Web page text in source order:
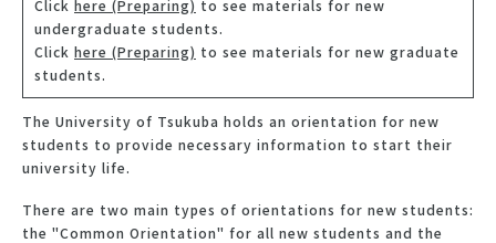
Click here (Preparing) to see materials for new
undergraduate students.
Click here (Preparing) to see materials for new graduate
students.
The University of Tsukuba holds an orientation for new
students to provide necessary information to start their
university life.
There are two main types of orientations for new students:
the "Common Orientation" for all new students and the